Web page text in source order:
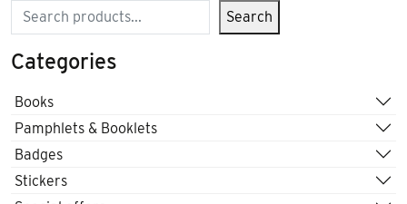
Search Search
Categories
Books
Pamphlets & Booklets
Badges
Stickers